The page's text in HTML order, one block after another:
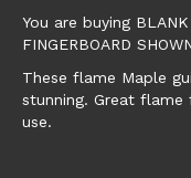
You are buying BLANK
FINGERBOARD
These flame Maple
stunning. Great
use.